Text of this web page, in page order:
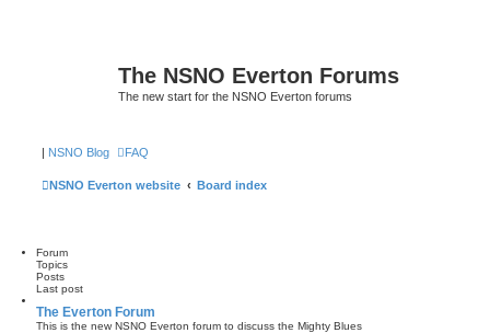
The NSNO Everton Forums
The new start for the NSNO Everton forums
| NSNO Blog FAQ
NSNO Everton website Board index
Forum
Topics
Posts
Last post
The Everton Forum
This is the new NSNO Everton forum to discuss the Mighty Blues